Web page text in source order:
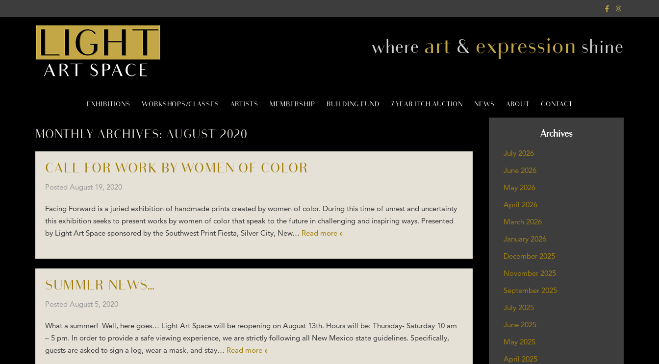
where art & expression shine
EXHIBITIONS WORKSHOPS/CLASSES ARTISTS MEMBERSHIP BUILDING FUND 7 YEAR ITCH AUCTION NEWS ABOUT CONTACT
MONTHLY ARCHIVES: AUGUST 2020
CALL FOR WORK BY WOMEN OF COLOR
Posted August 19, 2020
Facing Forward is a juried exhibition of handmade prints created by women of color. During this time of unrest and uncertainty
this exhibition seeks to present works by women of color that speak to the future in challenging and inspiring ways. Presented
by Light Art Space sponsored by the Southwest Print Fiesta, Silver City, New… Read more »
SUMMER NEWS…
Posted August 5, 2020
What a summer! Well, here goes… Light Art Space will be reopening on August 13th. Hours will be: Thursday- Saturday 10 am
– 5 pm. In order to provide a safe viewing experience, we are strictly following all New Mexico state guidelines. Specifically,
guests are asked to sign a log, wear a mask, and stay… Read more »
Archives
July 2026
June 2026
May 2026
April 2026
March 2026
January 2026
December 2025
November 2025
September 2025
July 2025
June 2025
May 2025
April 2025